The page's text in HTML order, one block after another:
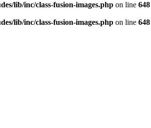
lib/inc/class-fusion-images.php on line 648
lib/inc/class-fusion-images.php on line 648